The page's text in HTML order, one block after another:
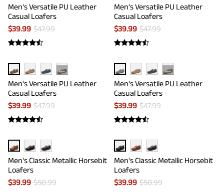
Men's Versatile PU Leather
Casual Loafers
$39.99 $47.99
Men's Versatile PU Leather
Casual Loafers
$39.99 $47.99
···
Men's Versatile PU Leather
Casual Loafers
$39.99 $47.99
···
Men's Versatile PU Leather
Casual Loafers
$39.99 $47.99
Men's Classic Metallic Horsebit
Loafers
$39.99 $50.99
Men's Classic Metallic Horsebit
Loafers
$39.99 $50.99